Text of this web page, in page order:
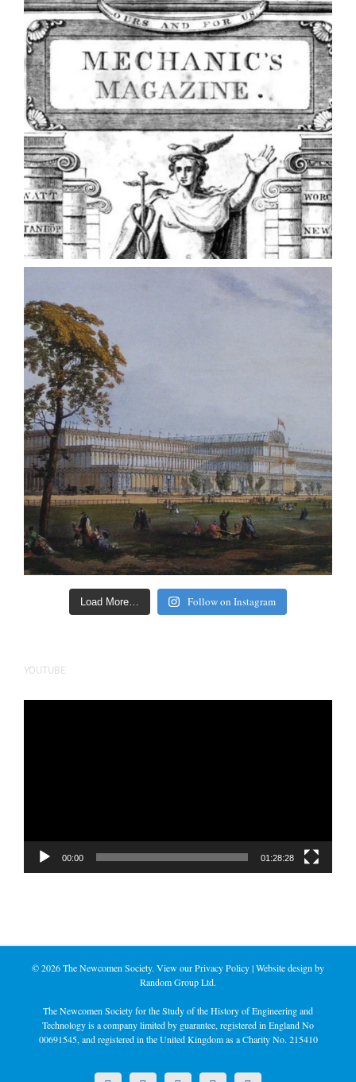
Load More… Follow on Instagram
YOUTUBE
00:00 01:28:28
©2026 The Newcomen Society. View ourPrivacy Policy| Website design by
Random Group Ltd.
The Newcomen Society for the Study of the History of Engineering and
Technology is a company limited by guarantee, registered in England No
00691545, and registered in the United Kingdom as a Charity No. 215410